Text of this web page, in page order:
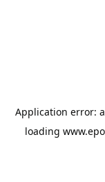
Application error: a
loading